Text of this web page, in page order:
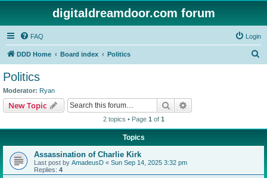
digitaldreamdoor.com forum
FAQ Login
DDD Home Board index Politics
Politics
Moderator: Ryan
New Topic Search
2 topics • Page 1 of 1
Topics
Assassination of Charlie Kirk
Last post by AmadeusD « Sun Sep 14, 2025 3:32 pm
Replies: 4